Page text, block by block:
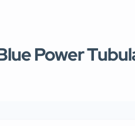
Power